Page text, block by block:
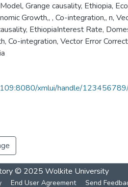
Grange causality, Ethiopia,
Growth,, , Co-integration,, n,
EthiopiaInterest Rate,
Co-integration, Vector Error
xmlui/handle/
© 2025 Wolkite University
End User Agreement Send